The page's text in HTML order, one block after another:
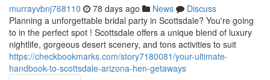
murrayvbnj768110 78 days ago News
Discuss
Planning a unforgettable bridal party in Scottsdale? You're going
to in the perfect spot ! Scottsdale offers a unique blend of luxury
nightlife, gorgeous desert scenery, and tons activities to suit
https://checkbookmarks.com/story7180081/your-ultimate-
handbook-to-scottsdale-arizona-hen-getaways